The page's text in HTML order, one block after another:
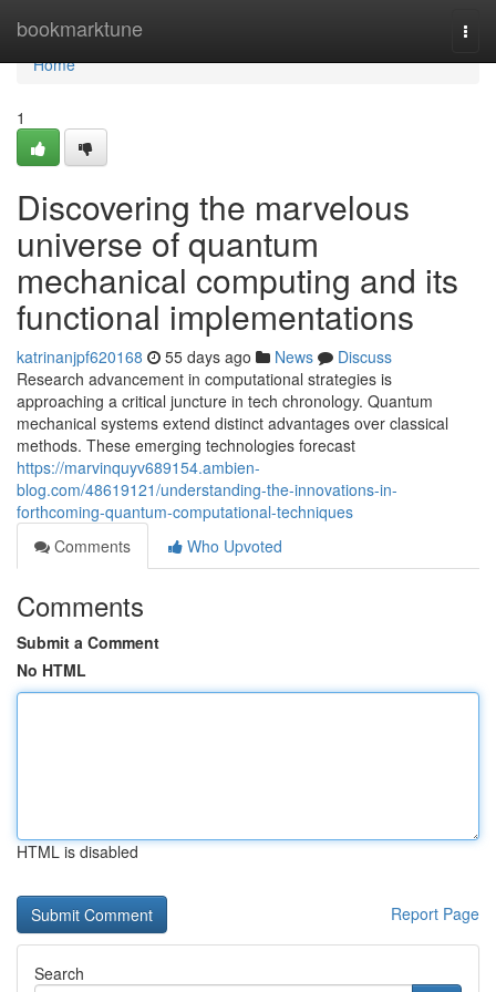
bookmarktune
Home
Home
1
Discovering the marvelous
universe of quantum
mechanical computing and its
functional implementations
katrinanjpf620168 55 days ago News
Discuss
Research advancement in computational strategies is
approaching a critical juncture in tech chronology. Quantum
mechanical systems extend distinct advantages over classical
methods. These emerging technologies forecast
https://marvinquyv689154.ambien-
blog.com/48619121/understanding-the-innovations-in-
forthcoming-quantum-computational-techniques
Comments
Who Upvoted
Comments
Submit a Comment
No HTML
HTML is disabled
Report Page
Search